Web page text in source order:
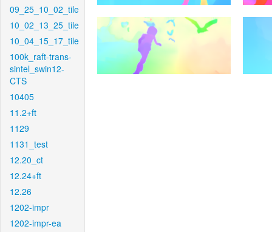
09_25_10_02_tile
10_02_13_25_tile
10_04_15_17_tile
100k_raft-trans-
sintel_swin12-
CTS
10405
11.2+ft
1129
1131_test
12.20_ct
12.24+ft
12.26
1202-impr
1202-impr-ea